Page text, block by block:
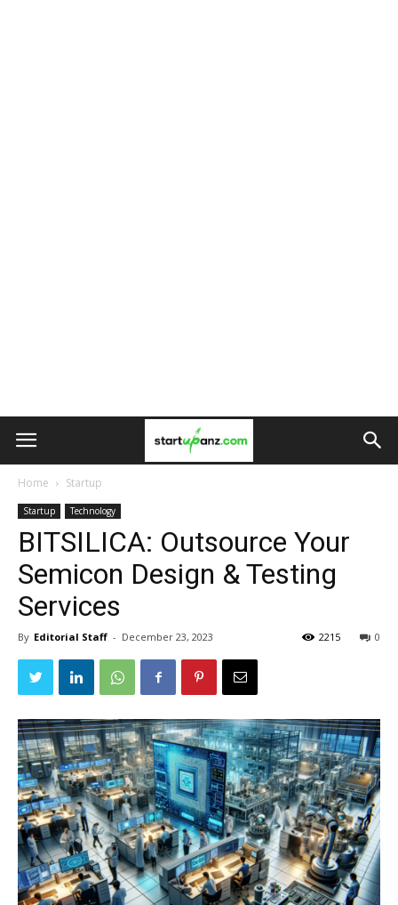
Home Startup
Startup Technology
BITSILICA: Outsource Your
Semicon Design & Testing
Services
By Editorial Staff - December 23, 2023 0
2215